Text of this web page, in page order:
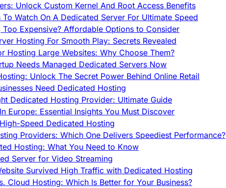
Unlock Custom Kernel And Root Access Benefits
Watch On A Dedicated Server For Ultimate Speed
Expensive? Affordable Options to Consider
Hosting For Smooth Play: Secrets Revealed
Hosting Large Websites: Why Choose Them?
Needs Managed Dedicated Servers Now
Unlock The Secret Power Behind Online Retail
Need Dedicated Hosting
Dedicated Hosting Provider: Ultimate Guide
Europe: Essential Insights You Must Discover
Speed Dedicated Hosting
Providers: Which One Delivers Speediest Performance?
Hosting: What You Need to Know
Server for Video Streaming
Survived High Traffic with Dedicated Hosting
Cloud Hosting: Which Is Better for Your Business?